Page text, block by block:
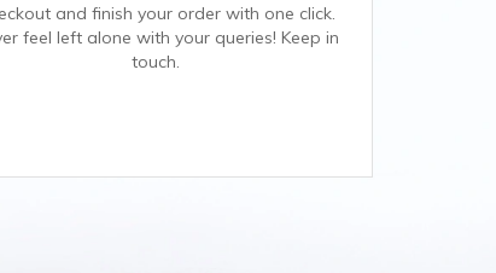
and finish your order with one click.
feel left alone with your queries! Keep in
touch.